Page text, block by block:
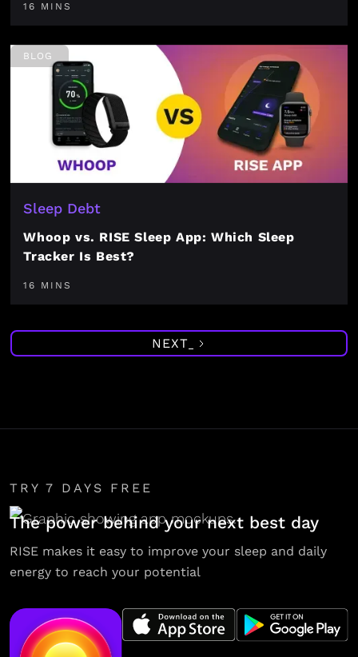
16 MINS
BLOG
Sleep Debt
Whoop vs. RISE Sleep App: Which Sleep
Tracker Is Best?
16 MINS
NEXT
TRY 7 DAYS FREE
The power behind your next best day
RISE makes it easy to improve your sleep and daily
energy to reach your potential